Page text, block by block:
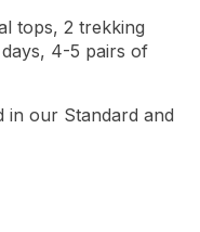
tops, 2 trekking
4-5 pairs of
in our Standard and